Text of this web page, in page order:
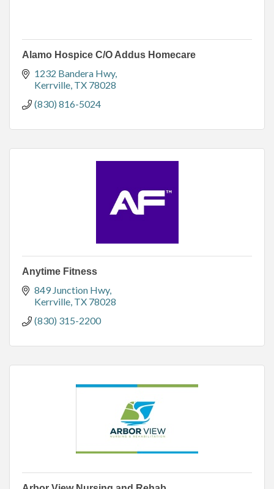
Alamo Hospice C/O Addus Homecare
1232 Bandera Hwy
Kerrville TX 78028
(830) 816-5024
Anytime Fitness
849 Junction Hwy
Kerrville TX 78028
(830) 315-2200